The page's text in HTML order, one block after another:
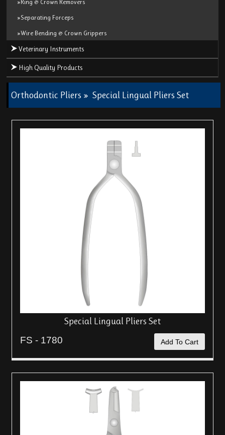
»Ring & Crown Removers
»Separating Forceps
»Wire Bending & Crown Grippers
Veterinary Instruments
High Quality Products
Orthodontic Pliers »Special Lingual Pliers Set
Special Lingual Pliers Set
FS - 1780 Add To Cart